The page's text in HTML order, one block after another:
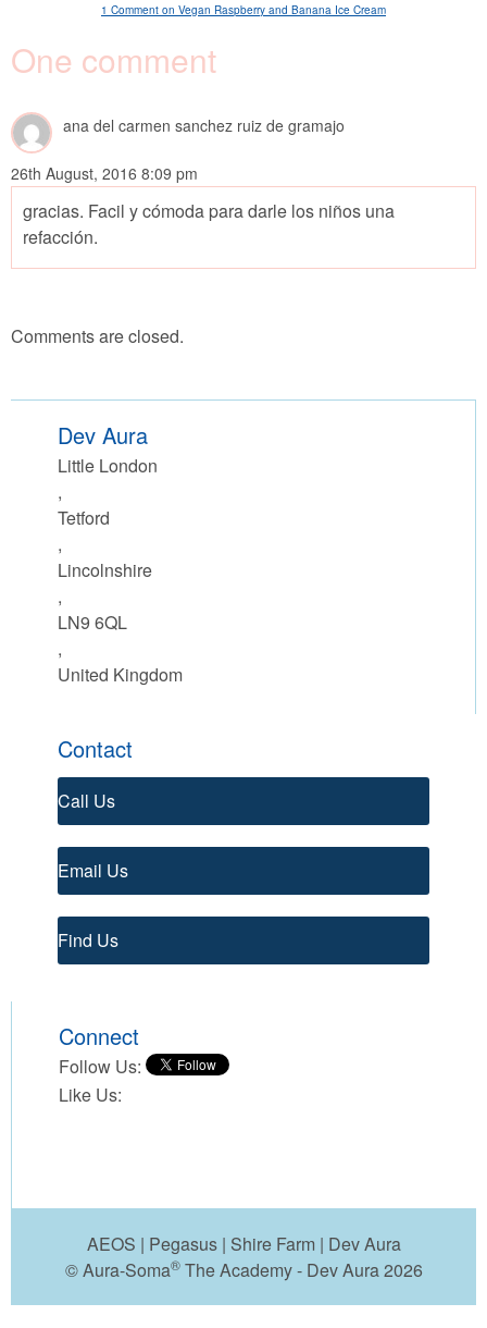
1 Comment on Vegan Raspberry and Banana Ice Cream
One comment
ana del carmen sanchez ruiz de gramajo
26th August, 2016 8:09 pm
gracias. Facil y cómoda para darle los niños una
refacción.
Comments are closed.
Dev Aura
Little London
,
Tetford
,
Lincolnshire
,
LN9 6QL
,
United Kingdom
Contact
Call Us
Email Us
Find Us
Connect
Follow Us:
Like Us:
AEOS | Pegasus| Shire Farm| Dev Aura
© Aura-Soma®The Academy - Dev Aura 2026